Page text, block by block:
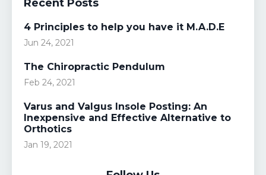
Recent Posts
4 Principles to help you have it M.A.D.E
Jun 24, 2021
The Chiropractic Pendulum
Feb 24, 2021
Varus and Valgus Insole Posting: An
Inexpensive and Effective Alternative to
Orthotics
Jan 19, 2021